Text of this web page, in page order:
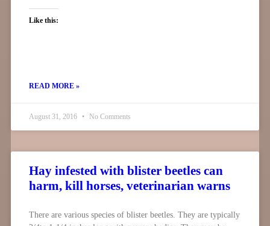
Like this:
READ MORE »
August 31, 2016 No Comments
Hay infested with blister beetles can
harm, kill horses, veterinarian warns
There are various species of blister beetles. They are typically